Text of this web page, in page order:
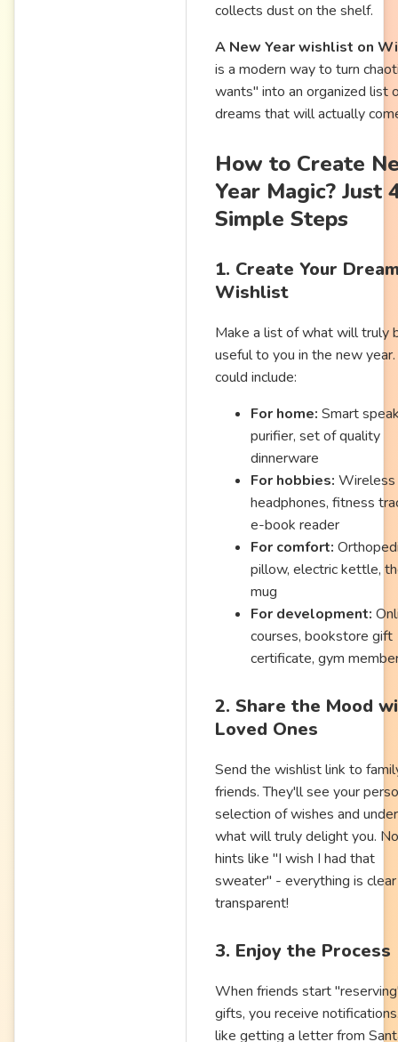
collects dust on the shelf.
A New Year wishlist on
is a modern way to turn
wants" into an organized list
dreams that will actually
How to Create
Year Magic? Just
Simple Steps
1. Create Your
Wishlist
Make a list of what will truly
useful to you in the new year.
could include:
For home: Smart
purifier, set of quality
dinnerware
For hobbies: Wireless
headphones, fitness
e-book reader
For comfort:
pillow, electric kettle,
mug
For development:
courses, bookstore gift
certificate, gym
2. Share the Mood
Loved Ones
Send the wishlist link to
friends. They'll see your
selection of wishes and
what will truly delight you.
hints like "I wish I had that
sweater" - everything is
transparent!
3. Enjoy the Process
When friends start
gifts, you receive
like getting a letter from